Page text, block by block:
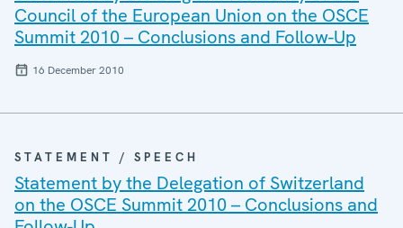
Council of the European Union on the OSCE
Summit 2010 – Conclusions and Follow-Up
16 December 2010
STATEMENT / SPEECH
Statement by the Delegation of Switzerland
on the OSCE Summit 2010 – Conclusions and